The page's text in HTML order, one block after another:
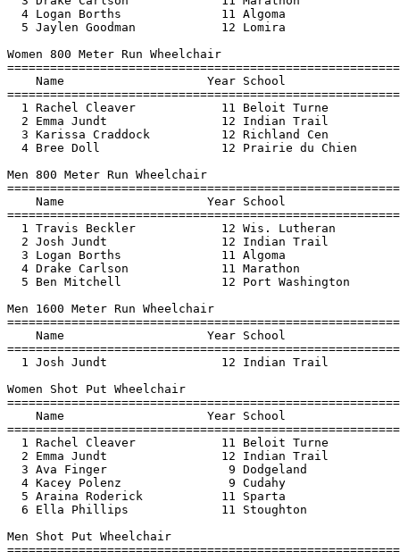
4 Logan Borths              11 Algoma
5 Jaylen Goodman            12 Lomira
Women 800 Meter Run Wheelchair
Name                    Year School
1 Rachel Cleaver            11 Beloit Turne
2 Emma Jundt                12 Indian Trail
3 Karissa Craddock          12 Richland Cen
4 Bree Doll                 12 Prairie du Chien
Men 800 Meter Run Wheelchair
Name                    Year School
1 Travis Beckler            12 Wis. Lutheran
2 Josh Jundt                12 Indian Trail
3 Logan Borths              11 Algoma
4 Drake Carlson             11 Marathon
5 Ben Mitchell              12 Port Washington
Men 1600 Meter Run Wheelchair
Name                    Year School
1 Josh Jundt                12 Indian Trail
Women Shot Put Wheelchair
Name                    Year School
1 Rachel Cleaver            11 Beloit Turne
2 Emma Jundt                12 Indian Trail
3 Ava Finger                 9 Dodgeland
4 Kacey Polenz               9 Cudahy
5 Araina Roderick           11 Sparta
6 Ella Phillips             11 Stoughton
Men Shot Put Wheelchair